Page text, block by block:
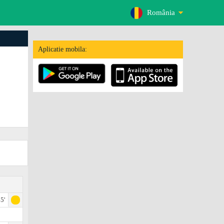
România
Aplicatie mobila: